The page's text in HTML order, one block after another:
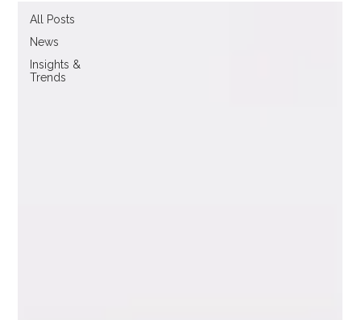
All Posts
News
Insights &
Trends